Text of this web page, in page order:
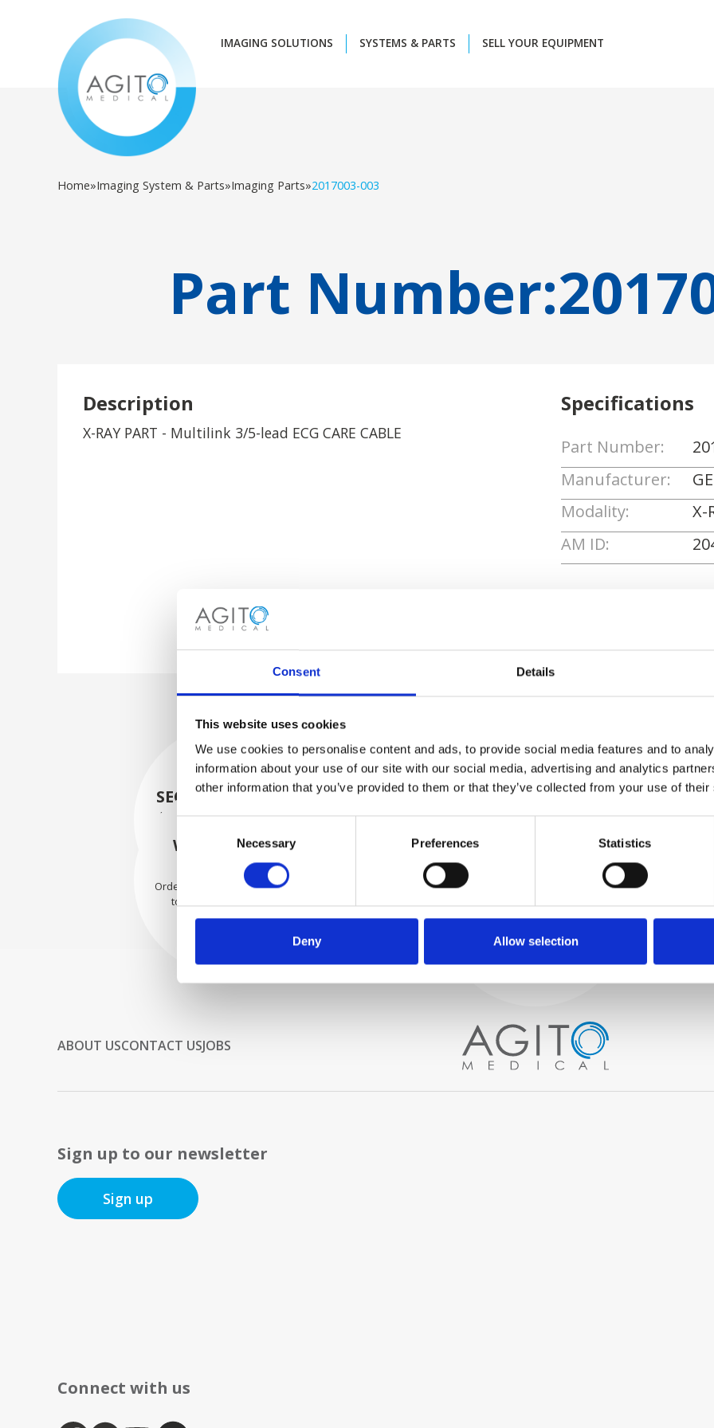
Consent Details
This website uses cookies
We use cookies to personalise content and ads, to provide social media features and to
information about your use of our site with our social media, advertising and analytics
other information that you’ve provided to them or that they’ve collected from your use of
Selection
Necessary Preferences Statistics
Deny Allow selection
IMAGING SOLUTIONS SYSTEMS & PARTS SELL YOUR EQUIPMENT
Home»Imaging System & Parts»Imaging Parts»2017003-003
Part Number:
Description
X-RAY PART - Multilink 3/5-lead ECG CARE CABLE
Specifications
Part Number:
Manufacturer:
GE
Modality:
X-
AM ID:
Process and
quality control
WE TEST
IN-HOUSE
All parts are rigorously tested in
our inhouse facilities to ensure
SECURELY PACKED
Each individual part is packed
materials.
WE SHIP WITH
CONFIDENCE
Orders are shipped with speed
to our valued customers
worldwide.
ABOUT USCONTACT USJOBS
Sign up to our newsletter
Sign up
Connect with us